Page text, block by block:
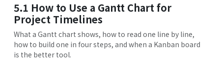
5.1 How to Use a Gantt Chart for
Project Timelines
What a Gantt chart shows, how to read one line by line,
how to build one in four steps, and when a Kanban board
is the better tool.